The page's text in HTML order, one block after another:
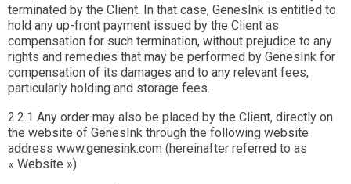
terminated by the Client. In that case, GenesInk is entitled to
hold any up-front payment issued by the Client as
compensation for such termination, without prejudice to any
rights and remedies that may be performed by GenesInk for
compensation of its damages and to any relevant fees,
particularly holding and storage fees.
2.2.1 Any order may also be placed by the Client, directly on
the website of GenesInk through the following website
address www.genesink.com (hereinafter referred to as
« Website »).